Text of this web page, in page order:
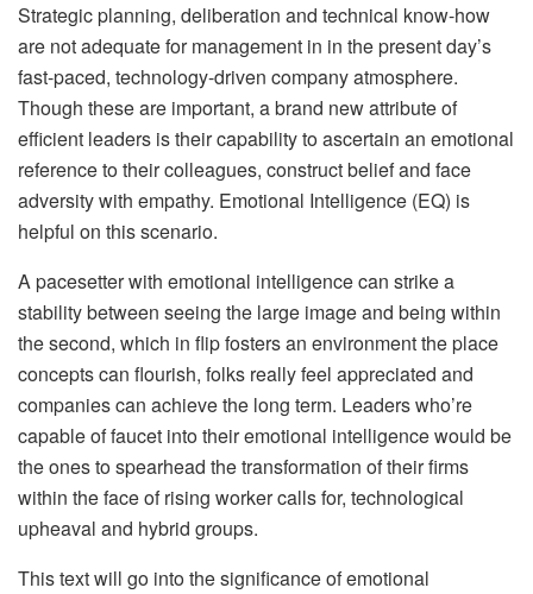
Strategic planning, deliberation and technical know-how
are not adequate for management in in the present day’s
fast-paced, technology-driven company atmosphere.
Though these are important, a brand new attribute of
efficient leaders is their capability to ascertain an emotional
reference to their colleagues, construct belief and face
adversity with empathy. Emotional Intelligence (EQ) is
helpful on this scenario.
A pacesetter with emotional intelligence can strike a
stability between seeing the large image and being within
the second, which in flip fosters an environment the place
concepts can flourish, folks really feel appreciated and
companies can achieve the long term. Leaders who’re
capable of faucet into their emotional intelligence would be
the ones to spearhead the transformation of their firms
within the face of rising worker calls for, technological
upheaval and hybrid groups.
This text will go into the significance of emotional